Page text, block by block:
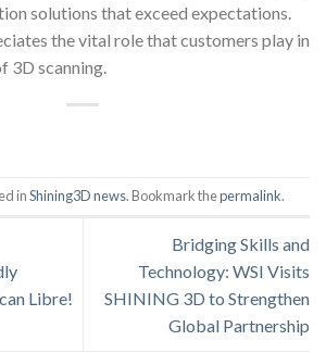
solutions that exceed expectations.
the vital role that customers play in
3D scanning.
inShining3D news. Bookmark thepermalink.
Libre!
Bridging Skills and
Technology: WSI Visits
SHINING 3D to Strengthen
Global Partnership